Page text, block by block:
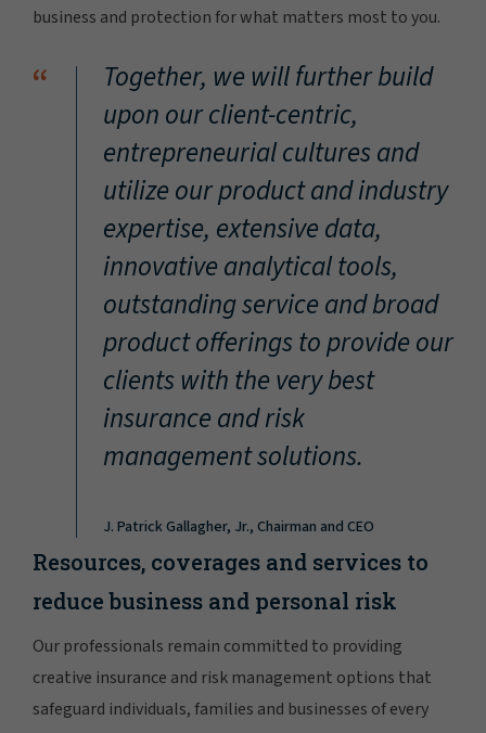
business and protection for what matters most to you.
“
Together, we will further build
upon our client-centric,
entrepreneurial cultures and
utilize our product and industry
expertise, extensive data,
innovative analytical tools,
outstanding service and broad
product offerings to provide our
clients with the very best
insurance and risk
management solutions.
J. Patrick Gallagher, Jr., Chairman and CEO
Resources, coverages and services to
reduce business and personal risk
Our professionals remain committed to providing
creative insurance and risk management options that
safeguard individuals, families and businesses of every